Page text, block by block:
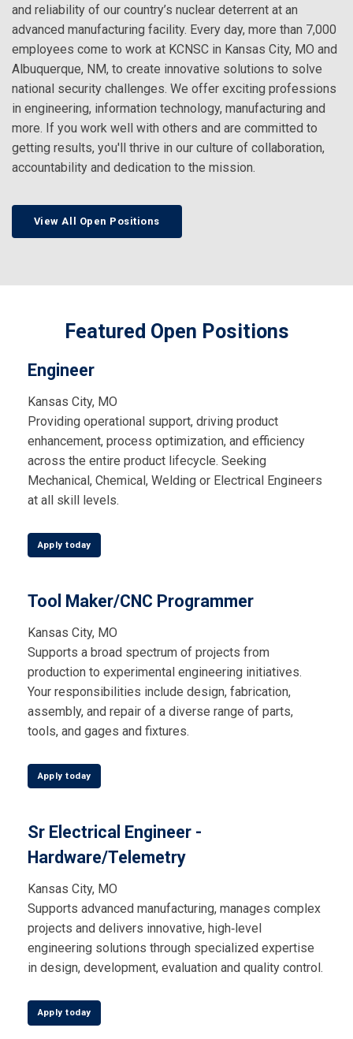
and reliability of our country’s nuclear deterrent at an
advanced manufacturing facility. Every day, more than 7,000
employees come to work at KCNSC in Kansas City, MO and
Albuquerque, NM, to create innovative solutions to solve
national security challenges. We offer exciting professions
in engineering, information technology, manufacturing and
more. If you work well with others and are committed to
getting results, you'll thrive in our culture of collaboration,
accountability and dedication to the mission.
View All Open Positions
Featured Open Positions
Engineer
Kansas City, MO
Providing operational support, driving product
enhancement, process optimization, and efficiency
across the entire product lifecycle. Seeking
Mechanical, Chemical, Welding or Electrical Engineers
at all skill levels.
Apply today
Tool Maker/CNC Programmer
Kansas City, MO
Supports a broad spectrum of projects from
production to experimental engineering initiatives.
Your responsibilities include design, fabrication,
assembly, and repair of a diverse range of parts,
tools, and gages and fixtures.
Apply today
Sr Electrical Engineer -
Hardware/Telemetry
Kansas City, MO
Supports advanced manufacturing, manages complex
projects and delivers innovative, high‑level
engineering solutions through specialized expertise
in design, development, evaluation and quality control.
Apply today